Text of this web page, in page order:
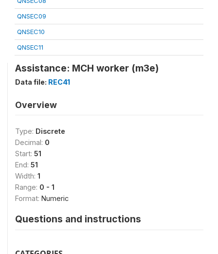
QNSEC09
QNSEC10
QNSEC11
Assistance: MCH worker (m3e)
Data file: REC41
Overview
Type: Discrete
Decimal: 0
Start: 51
End: 51
Width: 1
Range: 0 - 1
Format: Numeric
Questions and instructions